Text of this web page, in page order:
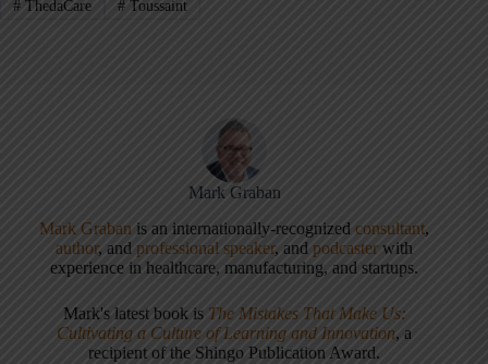
#ThedaCare #Toussaint
Mark Graban
Mark Graban is an internationally-recognizedconsultant,
author, and professional speaker, andpodcaster with
experience in healthcare, manufacturing, and startups.
Mark's latest book is The Mistakes That Make Us:
Cultivating a Culture of Learning and Innovation, a
recipient of the Shingo Publication Award.